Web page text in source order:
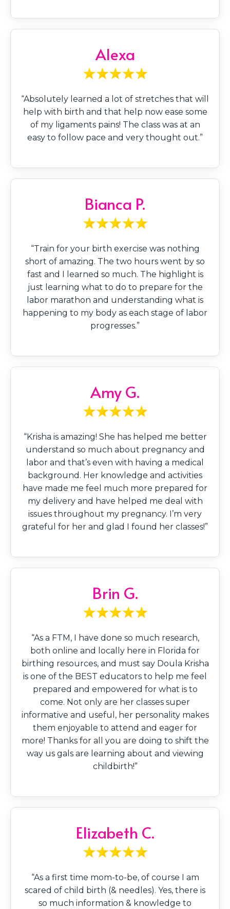
Alexa
“Absolutely learned a lot of stretches that will
help with birth and that help now ease some
of my ligaments pains! The class was at an
easy to follow pace and very thought out.”
Bianca P.
“Train for your birth exercise was nothing
short of amazing. The two hours went by so
fast and I learned so much. The highlight is
just learning what to do to prepare for the
labor marathon and understanding what is
happening to my body as each stage of labor
progresses.”
Amy G.
“Krisha is amazing! She has helped me better
understand so much about pregnancy and
labor and that’s even with having a medical
background. Her knowledge and activities
have made me feel much more prepared for
my delivery and have helped me deal with
issues throughout my pregnancy. I’m very
grateful for her and glad I found her classes!”
Brin G.
“As a FTM, I have done so much research,
both online and locally here in Florida for
birthing resources, and must say Doula Krisha
is one of the BEST educators to help me feel
prepared and empowered for what is to
come. Not only are her classes super
informative and useful, her personality makes
them enjoyable to attend and eager for
more! Thanks for all you are doing to shift the
way us gals are learning about and viewing
childbirth!”
Elizabeth C.
“As a first time mom-to-be, of course I am
scared of child birth (& needles). Yes, there is
so much information & knowledge to